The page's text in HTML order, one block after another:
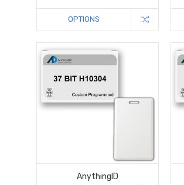
OPTIONS
AnythingID